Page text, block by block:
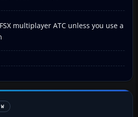
multiplayer ATC unless you use a